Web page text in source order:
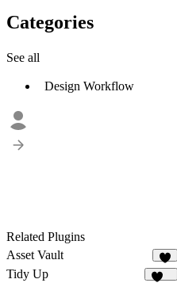
Categories
See all
Design Workflow
Related Plugins
Asset Vault
5
Tidy Up